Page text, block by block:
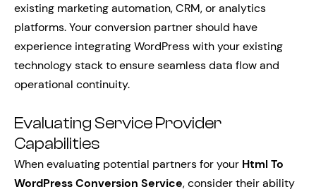
existing marketing automation, CRM, or analytics
platforms. Your conversion partner should have
experience integrating WordPress with your existing
technology stack to ensure seamless data flow and
operational continuity.
Evaluating Service Provider
Capabilities
When evaluating potential partners for your Html To
WordPress Conversion Service, consider their ability